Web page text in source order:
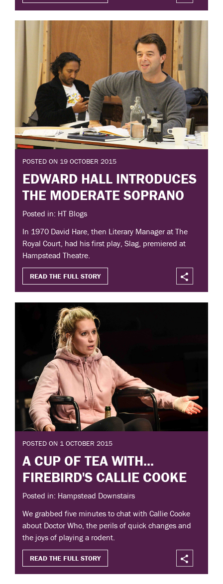
POSTED ON 19 OCTOBER 2015
EDWARD HALL INTRODUCES
THE MODERATE SOPRANO
Posted in: HT Blogs
In 1970 David Hare, then Literary Manager at The
Royal Court, had his first play, Slag, premiered at
Hampstead Theatre.
READ THE FULL STORY
POSTED ON 1 OCTOBER 2015
A CUP OF TEA WITH...
FIREBIRD'S CALLIE COOKE
Posted in: Hampstead Downstairs
We grabbed five minutes to chat with Callie Cooke
about Doctor Who, the perils of quick changes and
the joys of playing a rodent.
READ THE FULL STORY